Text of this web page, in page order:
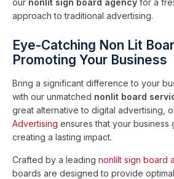
our nonlit sign board agency for a
approach to traditional advertising.
Eye-Catching Non Lit
Promoting Your Business
Bring a significant difference to your
with our unmatched nonlit board
great alternative to digital advertising,
Advertising ensures that your business
creating a lasting impact.
Crafted by a leading nonlilt sign board
boards are designed to provide